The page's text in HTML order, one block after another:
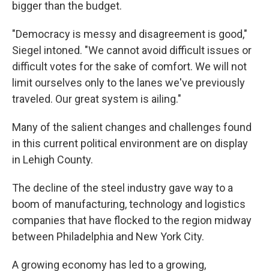
bigger than the budget.
"Democracy is messy and disagreement is good,"
Siegel intoned. "We cannot avoid difficult issues or
difficult votes for the sake of comfort. We will not
limit ourselves only to the lanes we've previously
traveled. Our great system is ailing."
Many of the salient changes and challenges found
in this current political environment are on display
in Lehigh County.
The decline of the steel industry gave way to a
boom of manufacturing, technology and logistics
companies that have flocked to the region midway
between Philadelphia and New York City.
A growing economy has led to a growing,